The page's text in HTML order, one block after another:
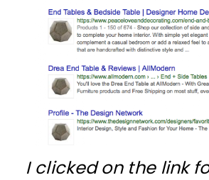
I clicked on the link